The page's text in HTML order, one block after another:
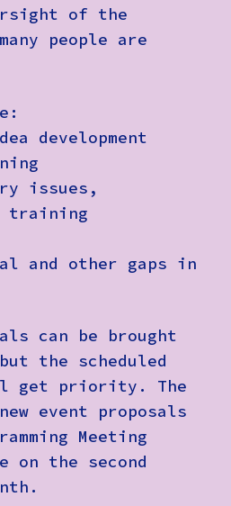
of the
people are
development
issues,
training
and other gaps in
can be brought
the scheduled
get priority. The
event proposals
Meeting
on the second